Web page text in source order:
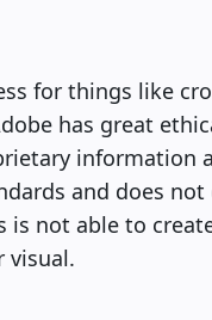
for things like
has great
information
and does
is not able to
visual.